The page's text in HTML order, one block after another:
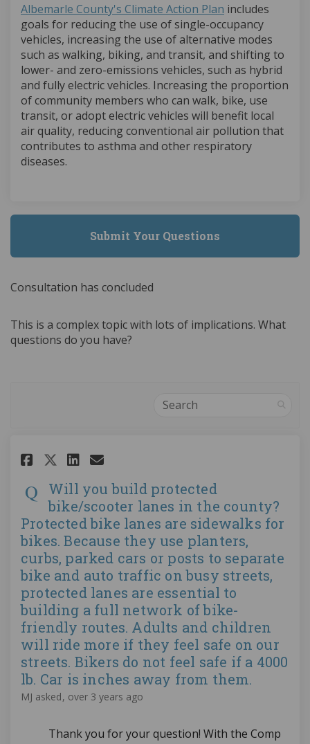
Albemarle County's Climate Action Plan (External link)
includes
goals for reducing the use of single-occupancy
vehicles, increasing the use of alternative modes
such as walking, biking, and transit, and shifting to
lower- and zero-emissions vehicles, such as hybrid
and fully electric vehicles. Increasing the proportion
of community members who can walk, bike, use
transit, or adopt electric vehicles will benefit local
air quality, reducing conventional air pollution that
contributes to asthma and other respiratory
diseases.
Submit Your Questions
Consultation has concluded
This is a complex topic with lots of implications. What
questions do you have?
Search
Share Will you build
Share Will you build
Share Will you build
Email Will you build
Will you build protected
bike/scooter lanes in the county?
Protected bike lanes are sidewalks for
bikes. Because they use planters,
curbs, parked cars or posts to separate
bike and auto traffic on busy streets,
protected lanes are essential to
building a full network of bike-
friendly routes. Adults and children
will ride more if they feel safe on our
streets. Bikers do not feel safe if a 4000
lb. Car is inches away from them.
MJ asked over 3 years ago
Thank you for your question! With the Comp